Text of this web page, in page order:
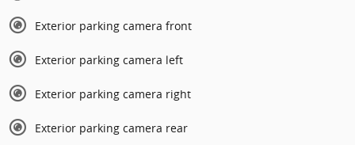
Exterior parking camera front
Exterior parking camera left
Exterior parking camera right
Exterior parking camera rear